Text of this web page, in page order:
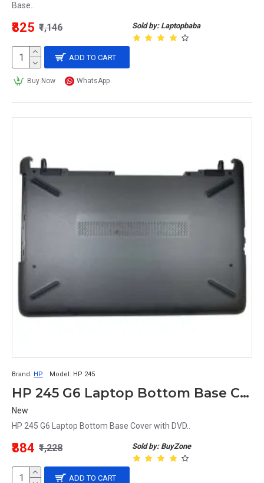
Base..
Sold by: Laptopbaba
₹825 ₹1,146
ADD TO CART
Buy Now WhatsApp
Brand: HP Model: HP 245
HP 245 G6 Laptop Bottom Base Cover
New
HP 245 G6 Laptop Bottom Base Cover with DVD..
Sold by: BuyZone
₹884 ₹1,228
ADD TO CART